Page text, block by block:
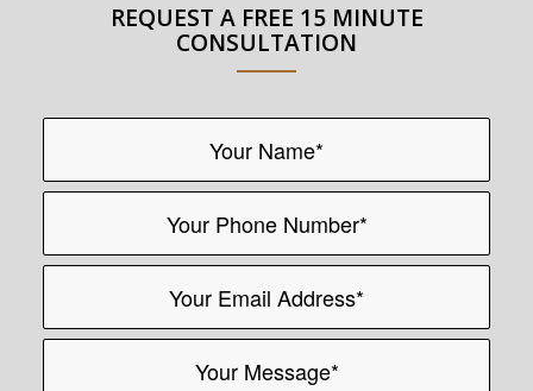
REQUEST A FREE 15 MINUTE
CONSULTATION